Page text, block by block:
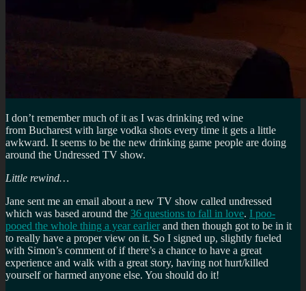
I don’t remember much of it as I was drinking red wine
from Bucharest with large vodka shots every time it gets a little
awkward. It seems to be the new drinking game people are doing
around the Undressed TV show.
Little rewind…
Jane sent me an email about a new TV show called undressed
which was based around the 36 questions to fall in love. I poo-
pooed the whole thing a year earlier and then though got to be in it
to really have a proper view on it. So I signed up, slightly fueled
with Simon’s comment of if there’s a chance to have a great
experience and walk with a great story, having not hurt/killed
yourself or harmed anyone else. You should do it!